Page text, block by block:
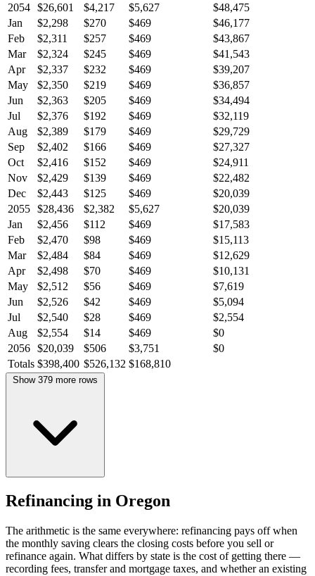
2054 $26,601 $4,217 $5,627
$48,475
Jan
$2,298 $270 $469
$46,177
Feb
$2,311 $257 $469
$43,867
Mar
$2,324 $245 $469
$41,543
Apr
$2,337 $232 $469
$39,207
May
$2,350 $219 $469
$36,857
Jun
$2,363 $205 $469
$34,494
Jul
$2,376 $192 $469
$32,119
Aug
$2,389 $179 $469
$29,729
Sep
$2,402 $166 $469
$27,327
Oct
$2,416 $152 $469
$24,911
Nov
$2,429 $139 $469
$22,482
Dec
$2,443 $125 $469
$20,039
2055 $28,436 $2,382 $5,627
$20,039
Jan
$2,456 $112 $469
$17,583
Feb
$2,470 $98 $469
$15,113
Mar
$2,484 $84 $469
$12,629
Apr
$2,498 $70 $469
$10,131
May
$2,512 $56 $469
$7,619
Jun
$2,526 $42 $469
$5,094
Jul
$2,540 $28 $469
$2,554
Aug
$2,554 $14 $469
$0
2056 $20,039 $506 $3,751
$0
Totals $398,400 $526,132 $168,810
Refinancing in Oregon
The arithmetic is the same everywhere: refinancing pays off when
the monthly saving clears the closing costs before you sell or
refinance again. What differs by state is the cost of getting there —
recording fees, transfer and mortgage taxes, and whether an existing